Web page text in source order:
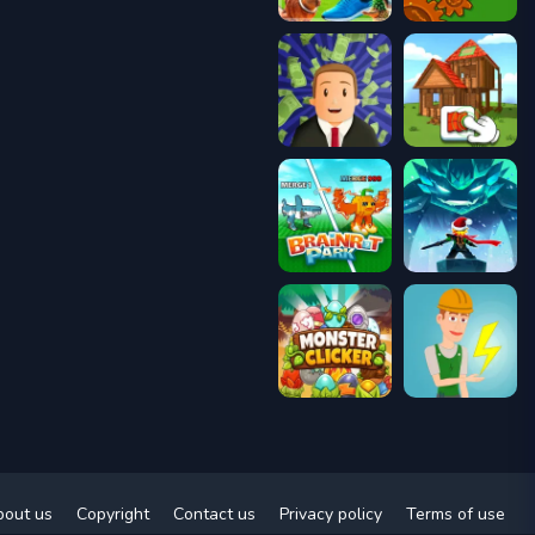
us Copyright Contact us Privacy policy Terms of use